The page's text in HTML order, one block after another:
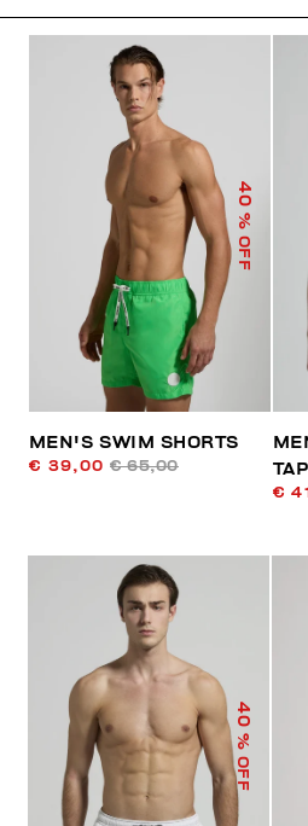
40
% OFF
MEN'S SWIM SHORTS
€ 39,00 € 65,00
€
40
% OFF